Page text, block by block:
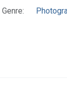
Genre: